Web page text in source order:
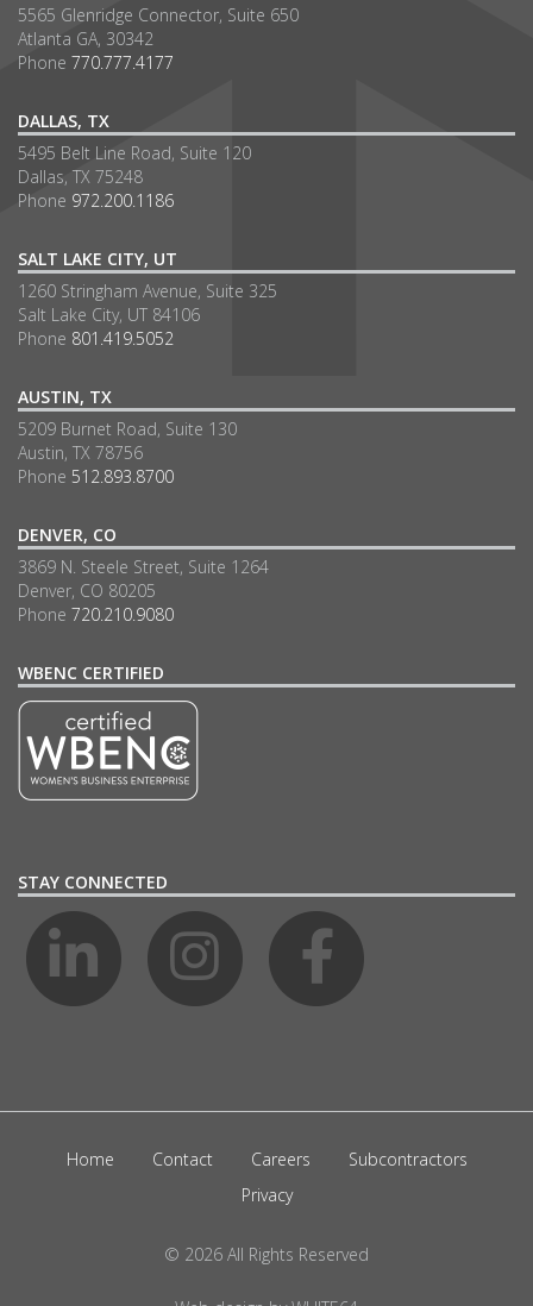
5565 Glenridge Connector, Suite 650
Atlanta GA, 30342
Phone 770.777.4177
DALLAS, TX
5495 Belt Line Road, Suite 120
Dallas, TX 75248
Phone 972.200.1186
SALT LAKE CITY, UT
1260 Stringham Avenue, Suite 325
Salt Lake City, UT 84106
Phone 801.419.5052
AUSTIN, TX
5209 Burnet Road, Suite 130
Austin, TX 78756
Phone 512.893.8700
DENVER, CO
3869 N. Steele Street, Suite 1264
Denver, CO 80205
Phone 720.210.9080
WBENC CERTIFIED
STAY CONNECTED
Home Contact Careers
Subcontractors
Privacy
© 2026 All Rights Reserved